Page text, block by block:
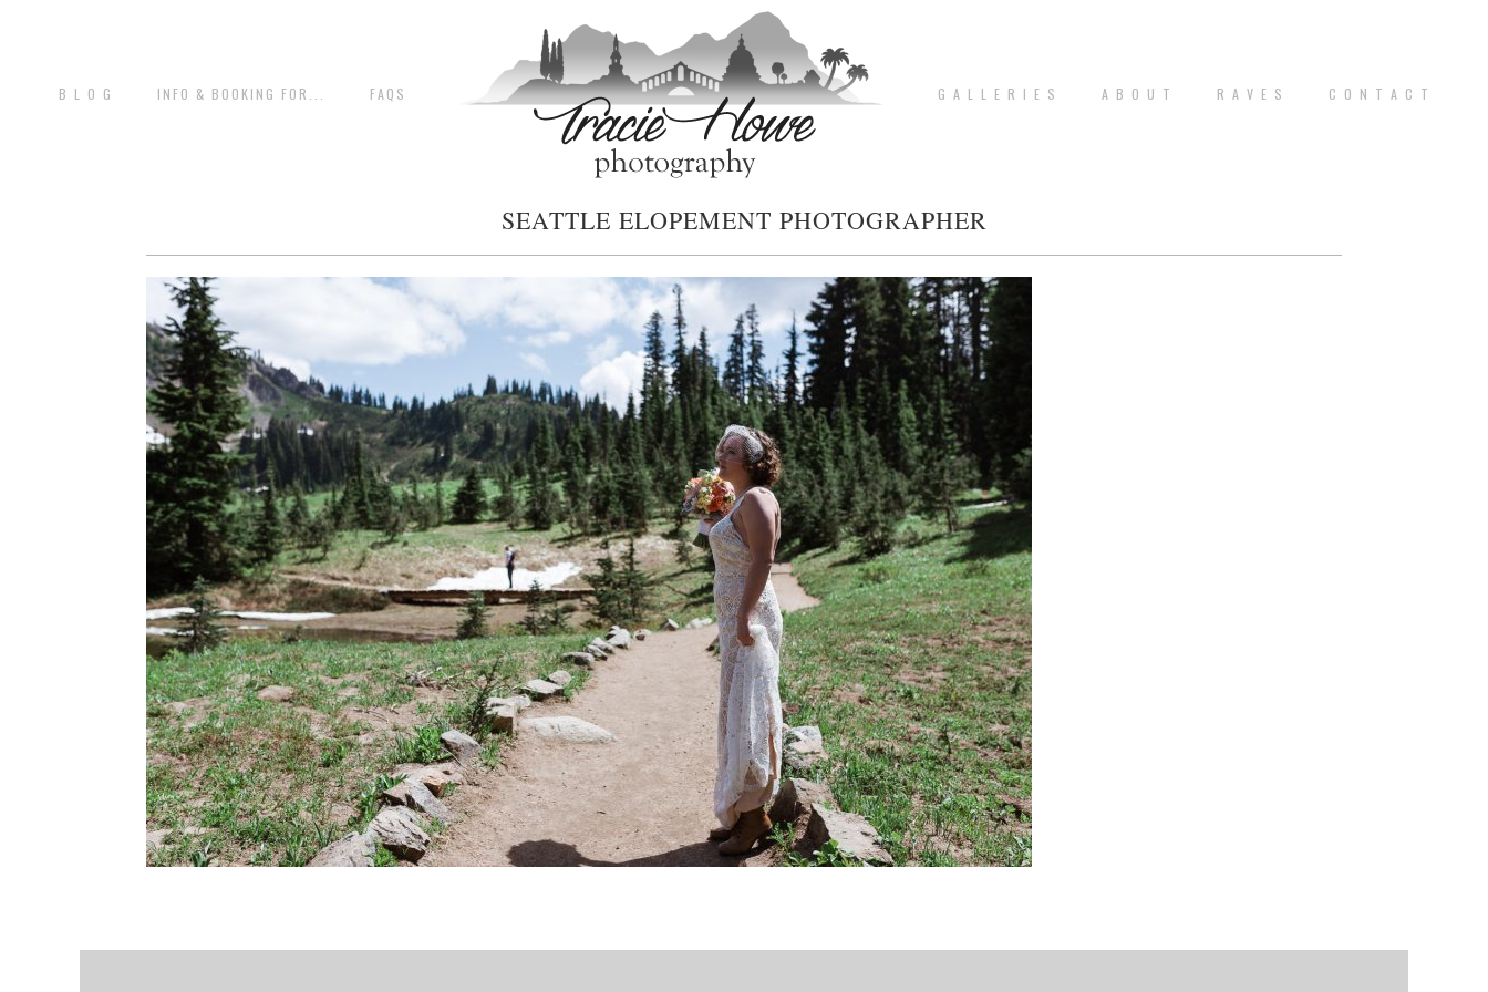
B L O G INFO & BOOKING FOR... FAQS G A L L E R I E S A B O U T R A V E S C O N T A C T
SEATTLE ELOPEMENT PHOTOGRAPHER
pin
image